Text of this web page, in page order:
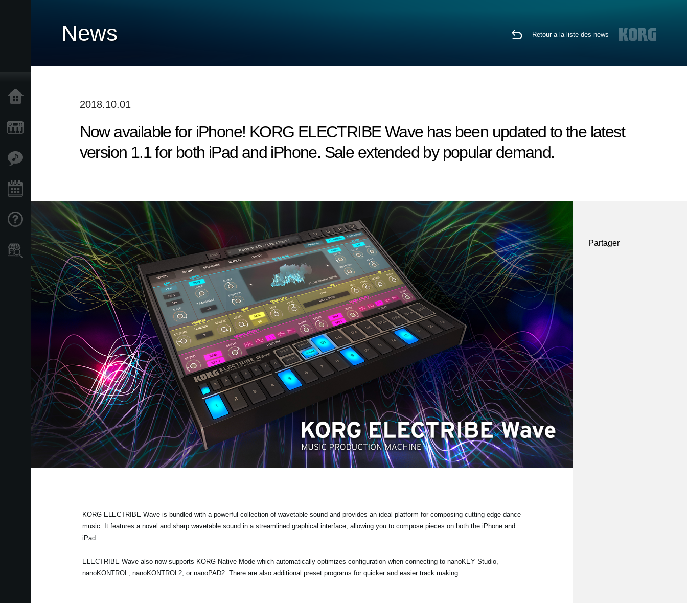
Où acheter ?
News Retour a la liste des news
2018.10.01
Now available for iPhone! KORG ELECTRIBE Wave has been updated to the latest
version 1.1 for both iPad and iPhone. Sale extended by popular demand.
KORG ELECTRIBE Wave is bundled with a powerful collection of wavetable sound and provides an ideal platform for composing cutting-edge dance
music. It features a novel and sharp wavetable sound in a streamlined graphical interface, allowing you to compose pieces on both the iPhone and
iPad.
ELECTRIBE Wave also now supports KORG Native Mode which automatically optimizes configuration when connecting to nanoKEY Studio,
nanoKONTROL, nanoKONTROL2, or nanoPAD2. There are also additional preset programs for quicker and easier track making.
Partager